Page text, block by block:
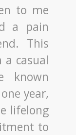
to me
a pain
This
casual
known
year,
lifelong
to